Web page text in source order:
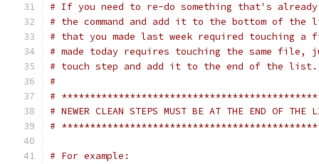
# If you need to re-do something that's
# the command and add it to the bottom of
# that you made last week required touching a
# made today requires touching the same file,
# touch step and add it to the end of the list.
#
#
# NEWER CLEAN STEPS MUST BE AT THE END OF THE
#
# For example: